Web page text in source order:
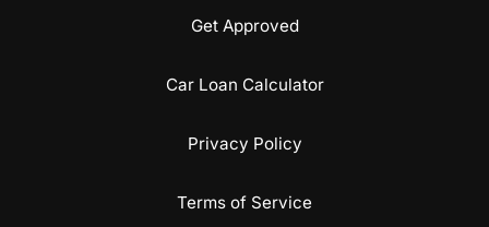
Get Approved
Car Loan Calculator
Privacy Policy
Terms of Service